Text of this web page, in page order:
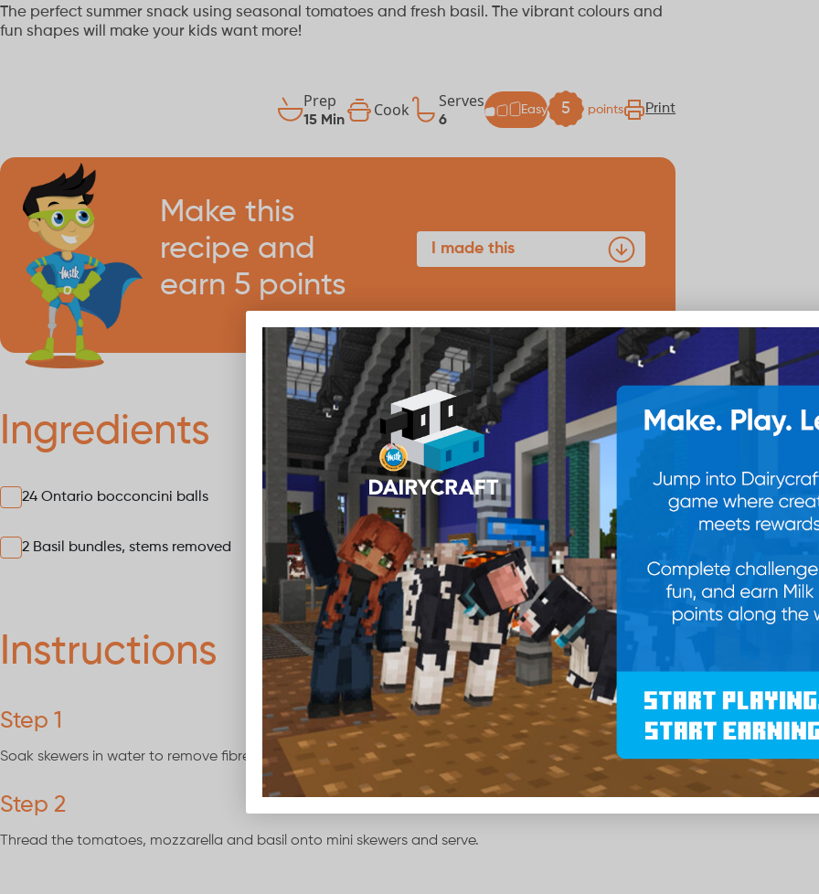
The perfect summer snack using seasonal tomatoes and fresh basil. The vibrant colours and
fun shapes will make your kids want more!
Prep
15 Min
Cook Serves
6
Easy 5 points Print
Make this
recipe and
earn 5 points
I made this
Ingredients
24 Ontario bocconcini balls 12 Cherry tomatoes, halved
2 Basil bundles, stems removed
Instructions
Step 1
Soak skewers in water to remove fibres.
Step 2
Thread the tomatoes, mozzarella and basil onto mini skewers and serve.